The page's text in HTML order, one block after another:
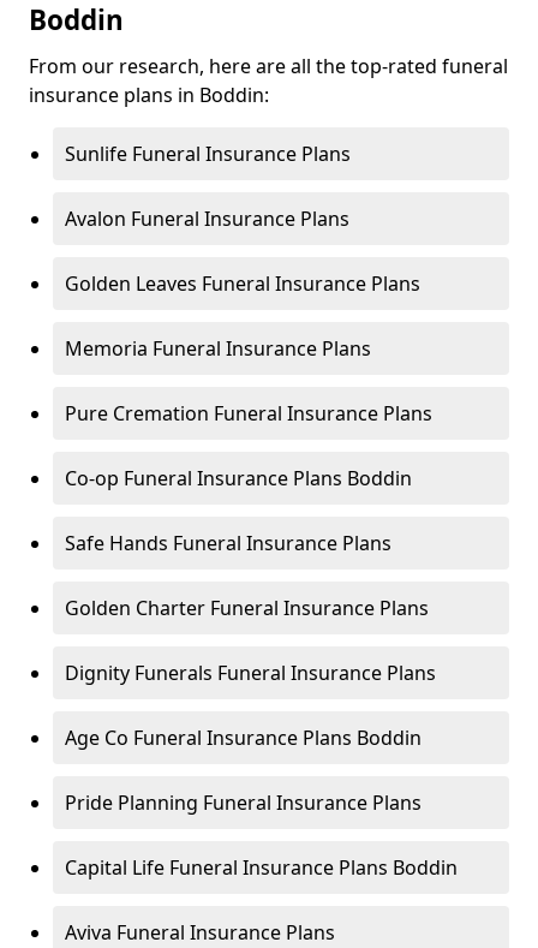
Boddin
From our research, here are all the top-rated funeral
insurance plans in Boddin:
Sunlife Funeral Insurance Plans
Avalon Funeral Insurance Plans
Golden Leaves Funeral Insurance Plans
Memoria Funeral Insurance Plans
Pure Cremation Funeral Insurance Plans
Co-op Funeral Insurance Plans Boddin
Safe Hands Funeral Insurance Plans
Golden Charter Funeral Insurance Plans
Dignity Funerals Funeral Insurance Plans
Age Co Funeral Insurance Plans Boddin
Pride Planning Funeral Insurance Plans
Capital Life Funeral Insurance Plans Boddin
Aviva Funeral Insurance Plans